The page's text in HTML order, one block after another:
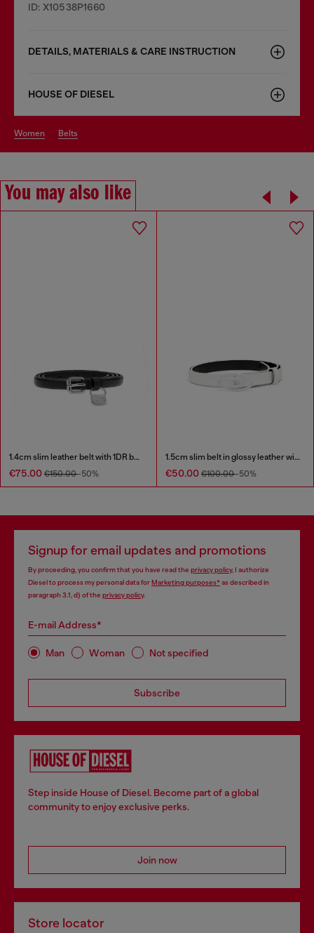
ID: X10538P1660
DETAILS, MATERIALS & CARE INSTRUCTION
HOUSE OF DIESEL
women belts
You may also like
1.4cm slim leather belt with 1DR bag charm
€75.00 €150.00-50%
1.5cm slim belt in glossy leather with Oval D buckle
€50.00 €100.00-50%
Signup for email updates and promotions
By proceeding, you confirm that you have read the privacy policy, I authorize
Diesel to process my personal data forMarketing purposes*as described in
paragraph 3.1, d) of the privacy policy.
E-mail Address*
Man Woman Not specified
Subscribe
Step inside House of Diesel. Become part of a global
community to enjoy exclusive perks.
Join now
Store locator